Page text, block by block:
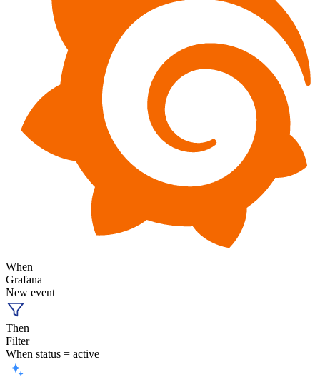
When
Grafana
New event
Then
Filter
When status = active